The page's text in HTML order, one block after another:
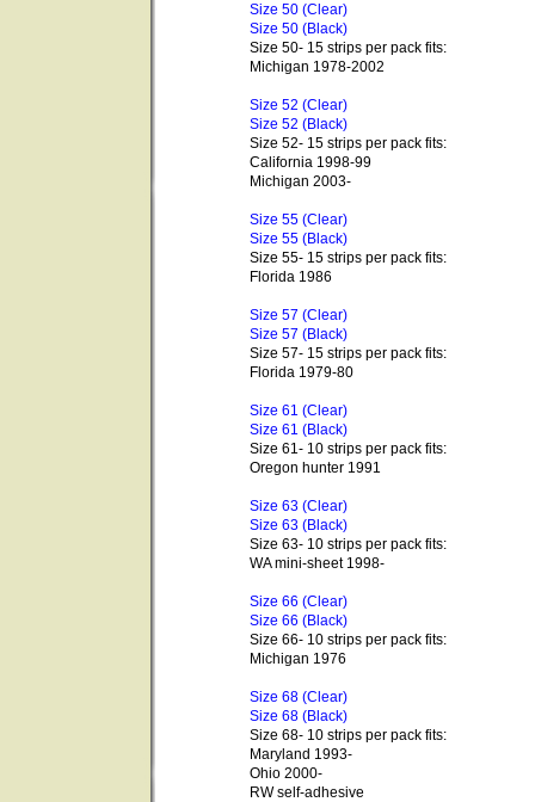
Size 50 (Clear)
Size 50 (Black)
Size 50- 15 strips per pack fits:
Michigan 1978-2002
Size 52 (Clear)
Size 52 (Black)
Size 52- 15 strips per pack fits:
California 1998-99
Michigan 2003-
Size 55 (Clear)
Size 55 (Black)
Size 55- 15 strips per pack fits:
Florida 1986
Size 57 (Clear)
Size 57 (Black)
Size 57- 15 strips per pack fits:
Florida 1979-80
Size 61 (Clear)
Size 61 (Black)
Size 61- 10 strips per pack fits:
Oregon hunter 1991
Size 63 (Clear)
Size 63 (Black)
Size 63- 10 strips per pack fits:
WA mini-sheet 1998-
Size 66 (Clear)
Size 66 (Black)
Size 66- 10 strips per pack fits:
Michigan 1976
Size 68 (Clear)
Size 68 (Black)
Size 68- 10 strips per pack fits:
Maryland 1993-
Ohio 2000-
RW self-adhesive